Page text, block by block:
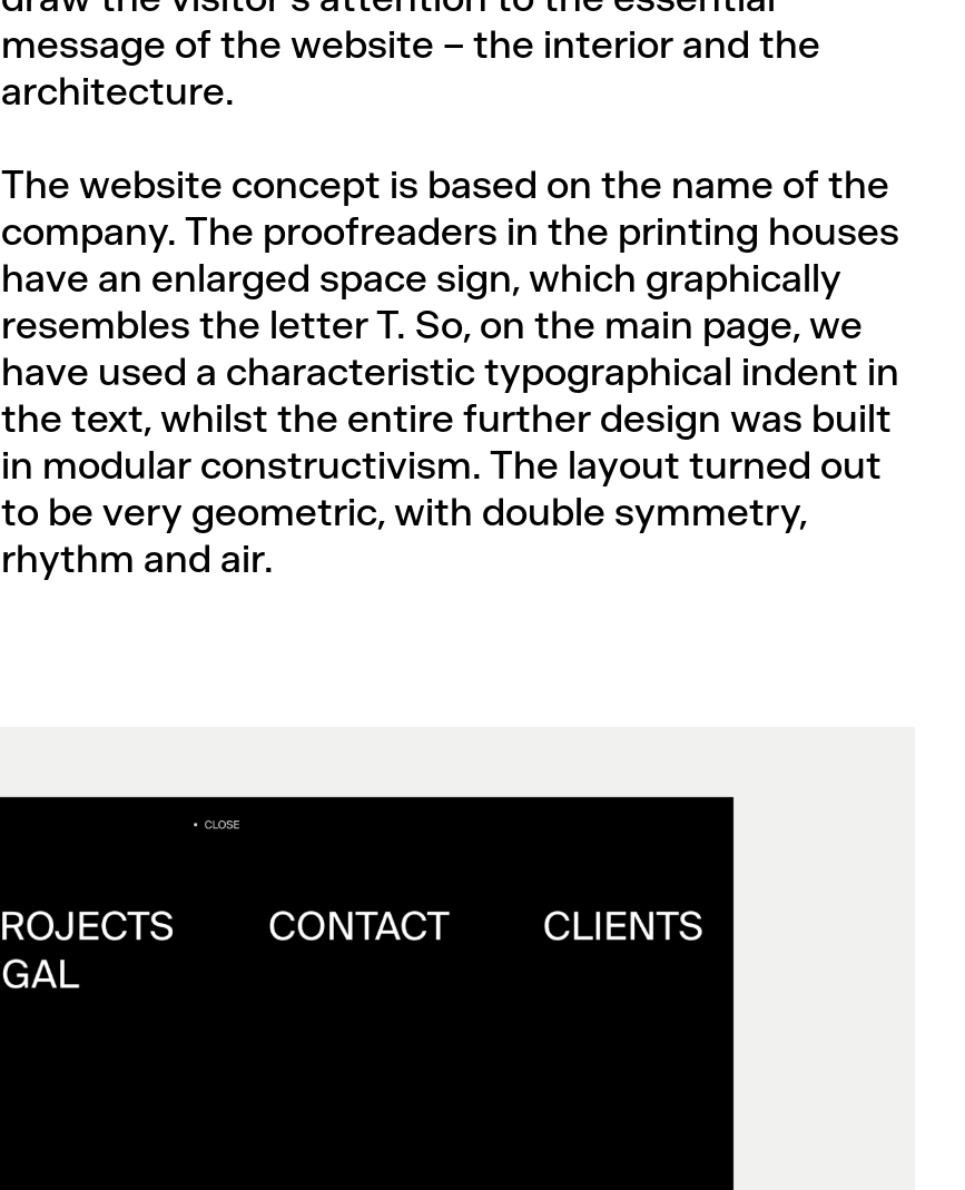
message of the website – the interior and the
architecture.
The website concept is based on the name of the
company. The proofreaders in the printing houses
have an enlarged space sign, which graphically
resembles the letter T. So, on the main page, we
have used a characteristic typographical indent in
the text, whilst the entire further design was built
in modular constructivism. The layout turned out
to be very geometric, with double symmetry,
rhythm and air.